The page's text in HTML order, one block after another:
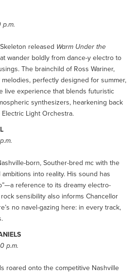
p.m.
released Warm Under the
wander boldly from dance-y electro to
The brainchild of Ross Wariner,
melodies, perfectly designed for summer,
live experience that blends futuristic
synthesizers, hearkening back
Light Orchestra.
born, Souther-bred mc with the
into reality. His sound has
reference to its dreamy electro-
sensibility also informs Chancellor
no navel-gazing here: in every track,
p.m.
roared onto the competitive Nashville